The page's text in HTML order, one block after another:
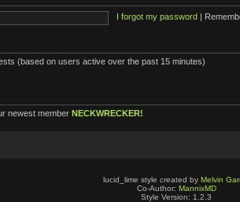
I forgot my password
(based on users active over the past 15 minutes)
newest member NECKWRECKER!
lucid_lime style created by Melvin
Co-Author: MannixMD
Style Version: 1.2.3